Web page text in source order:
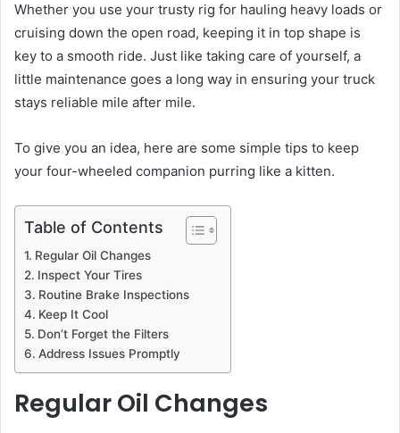
Whether you use your trusty rig for hauling heavy loads or
cruising down the open road, keeping it in top shape is
key to a smooth ride. Just like taking care of yourself, a
little maintenance goes a long way in ensuring your truck
stays reliable mile after mile.
To give you an idea, here are some simple tips to keep
your four-wheeled companion purring like a kitten.
Table of Contents
Regular Oil Changes
Inspect Your Tires
Routine Brake Inspections
Keep It Cool
Don’t Forget the Filters
Address Issues Promptly
Regular Oil Changes